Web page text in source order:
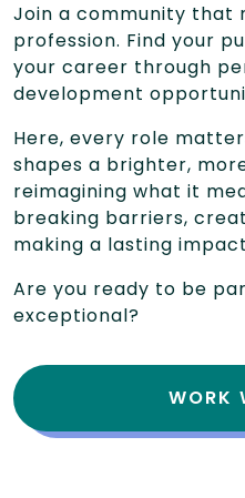
Join a community that
profession. Find your
your career through
development
Here, every role
shapes a brighter,
reimagining what it
breaking barriers,
making a lasting
Are you ready to be
exceptional?
WORK